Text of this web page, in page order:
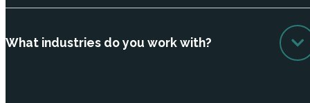
What industries do you work with?